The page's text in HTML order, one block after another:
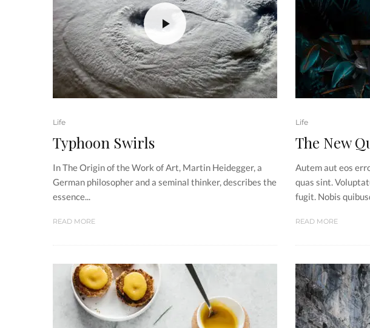
Life
Typhoon Swirls
In The Origin of the Work of Art, Martin Heidegger, a
German philosopher and a seminal thinker, describes the
essence...
READ MORE
Life
The New
Autem aut eos
quas sint.
fugit. Nobis
READ MORE